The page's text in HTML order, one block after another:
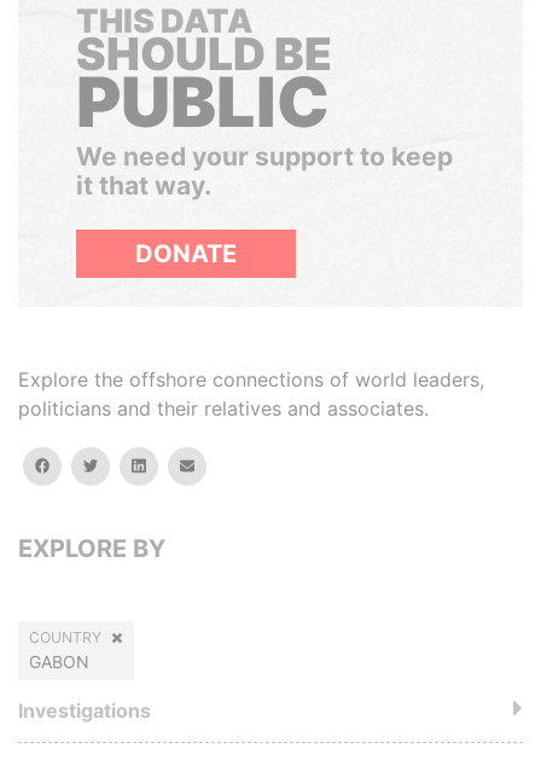
THIS DATA
SHOULD BE
PUBLIC
We need your support to keep
it that way.
DONATE
Explore the offshore connections of world leaders,
politicians and their relatives and associates.
facebooktwitterlinkedinemail
EXPLORE BY
COUNTRY
GABON
Investigations